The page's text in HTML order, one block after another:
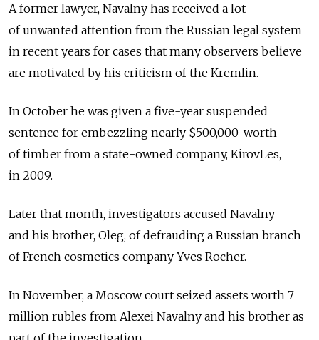
A former lawyer, Navalny has received a lot
of unwanted attention from the Russian legal system
in recent years for cases that many observers believe
are motivated by his criticism of the Kremlin.
In October he was given a five-year suspended
sentence for embezzling nearly $500,000-worth
of timber from a state-owned company, KirovLes,
in 2009.
Later that month, investigators accused Navalny
and his brother, Oleg, of defrauding a Russian branch
of French cosmetics company Yves Rocher.
In November, a Moscow court seized assets worth 7
million rubles from Alexei Navalny and his brother as